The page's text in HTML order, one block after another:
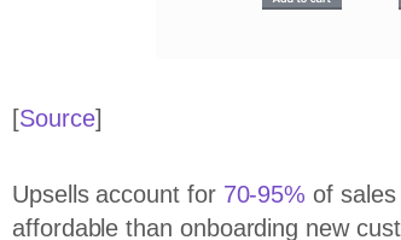
[Source]
Upsells account for 70-95% of
affordable than onboarding new